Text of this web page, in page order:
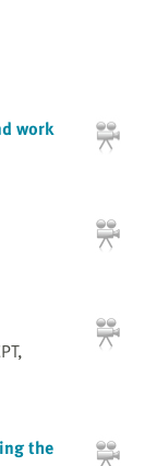
work
the